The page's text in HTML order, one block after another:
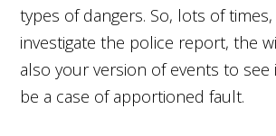
types of dangers. So, lots of
investigate the police report, the
also your version of events to see
be a case of apportioned fault.